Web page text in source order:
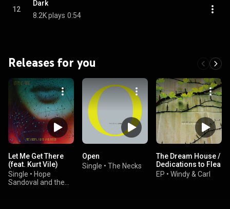
12
Dark
8.2K plays 0:54
Releases for you
Let Me Get There
(feat. Kurt Vile)
Single • Hope
Sandoval and the
Open
Single • The Necks
The Dream House /
Dedications to Flea
EP • Windy & Carl